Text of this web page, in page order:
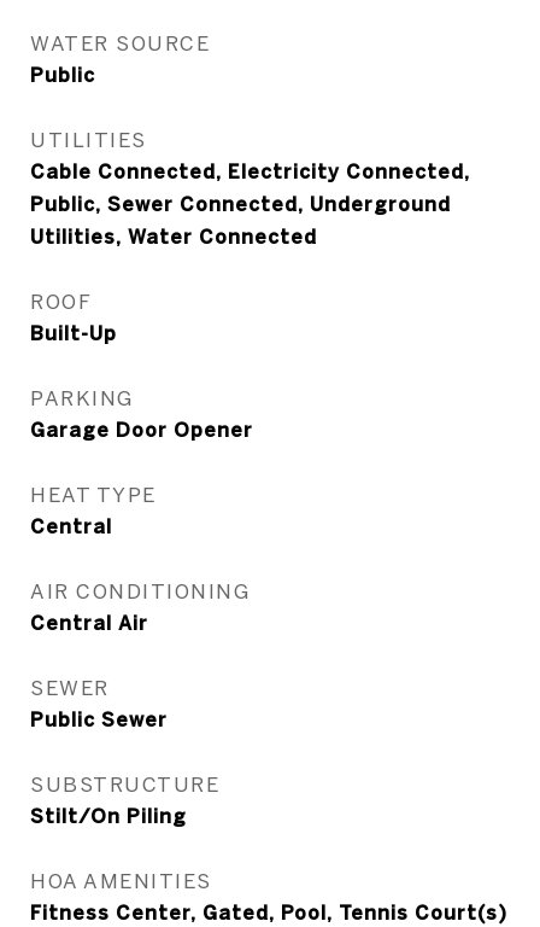
WATER SOURCE
Public
UTILITIES
Cable Connected, Electricity Connected,
Public, Sewer Connected, Underground
Utilities, Water Connected
ROOF
Built-Up
PARKING
Garage Door Opener
HEAT TYPE
Central
AIR CONDITIONING
Central Air
SEWER
Public Sewer
SUBSTRUCTURE
Stilt/On Piling
HOA AMENITIES
Fitness Center, Gated, Pool, Tennis Court(s)